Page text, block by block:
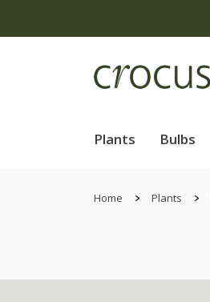
Plants Bulbs
Home Plants